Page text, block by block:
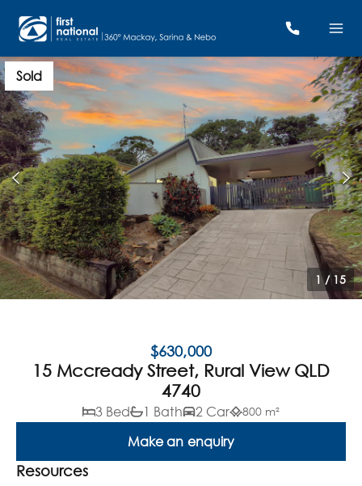
Sold
1/ 15
$630,000
15 Mccready Street, Rural View QLD
4740
3 Bed 1 Bath 2 Car 800 m²
Make an enquiry
Resources